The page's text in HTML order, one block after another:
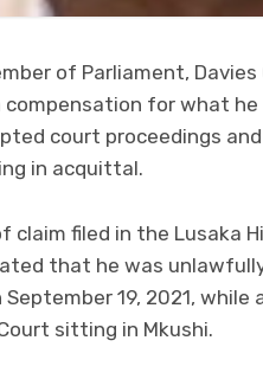
of Parliament,
compensation for what
court proceedings
in acquittal.
filed in the Lusaka
that he was
September 19, 2021,
sitting in Mkushi.